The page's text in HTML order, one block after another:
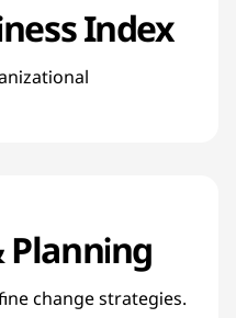
Index
Planning
change strategies.